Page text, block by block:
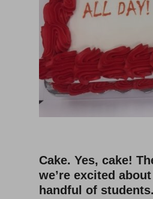
Cake. Yes, cake!
we’re excited
handful of students.